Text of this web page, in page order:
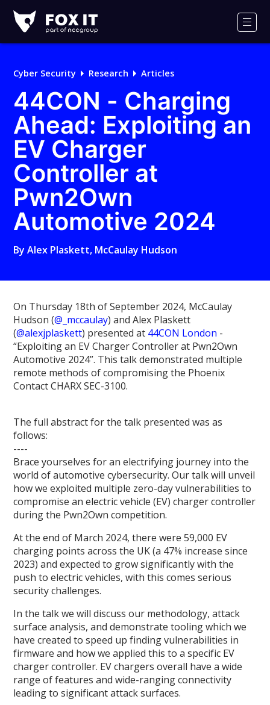
IT
Logo
Cyber Security Research Articles
44CON - Charging
Ahead: Exploiting an
EV Charger
Controller at
Pwn2Own
Automotive 2024
ByAlex Plaskett, McCaulay Hudson
On Thursday 18th of September 2024, McCaulay
Hudson (@_mccaulay) and Alex Plaskett
(@alexjplaskett) presented at 44CON London -
“Exploiting an EV Charger Controller at Pwn2Own
Automotive 2024”. This talk demonstrated multiple
remote methods of compromising the Phoenix
Contact CHARX SEC-3100.
The full abstract for the talk presented was as
follows:
----
Brace yourselves for an electrifying journey into the
world of automotive cybersecurity. Our talk will unveil
how we exploited multiple zero-day vulnerabilities to
compromise an electric vehicle (EV) charger controller
during the Pwn2Own competition.
At the end of March 2024, there were 59,000 EV
charging points across the UK (a 47% increase since
2023) and expected to grow significantly with the
push to electric vehicles, with this comes serious
security challenges.
In the talk we will discuss our methodology, attack
surface analysis, and demonstrate tooling which we
have created to speed up finding vulnerabilities in
firmware and how we applied this to a specific EV
charger controller. EV chargers overall have a wide
range of features and wide-ranging connectivity
leading to significant attack surfaces.